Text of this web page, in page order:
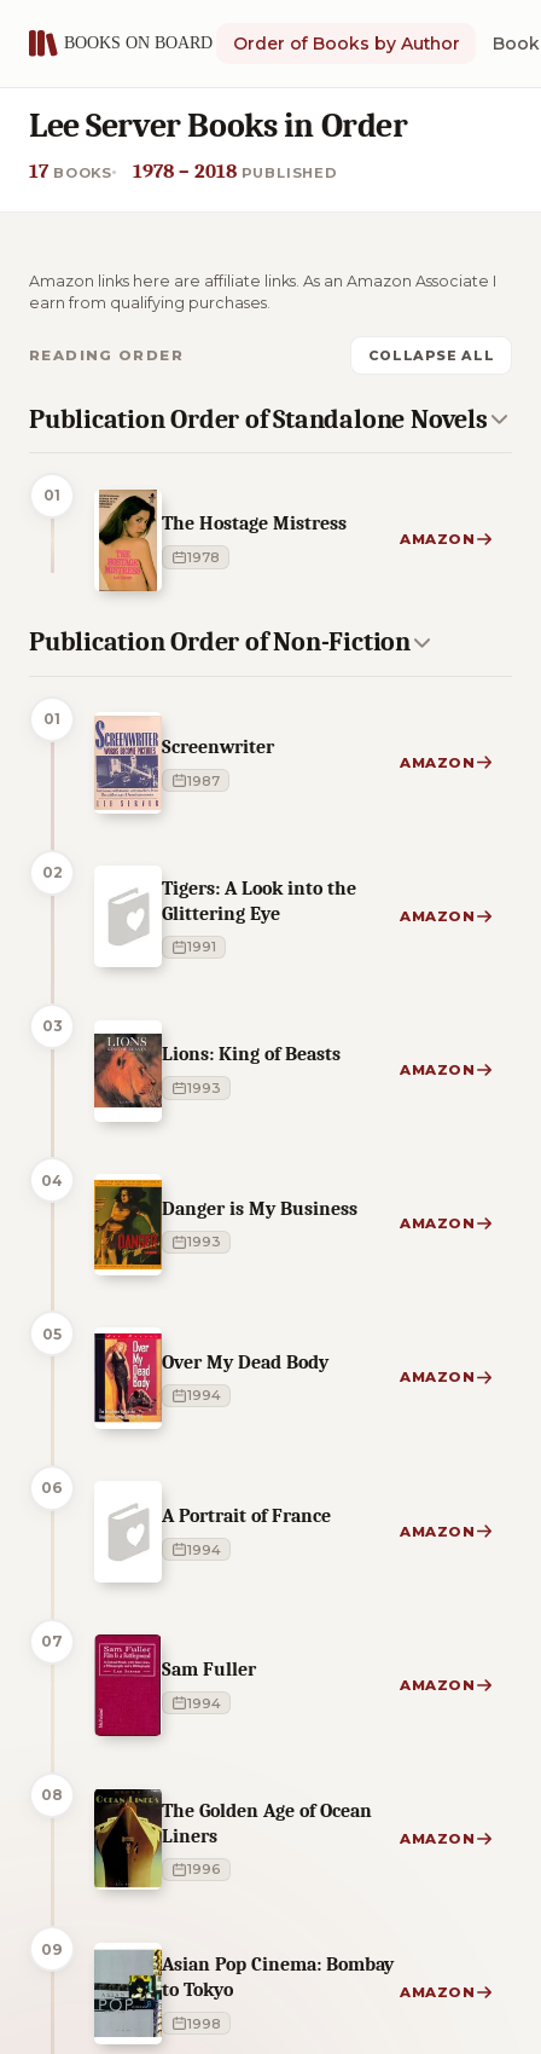
Order of Books by Author
Lee Server Books in Order
17 BOOKS 1978 – 2018 PUBLISHED
Amazon links here are affiliate links. As an Amazon Associate I
earn from qualifying purchases.
READING ORDER COLLAPSE ALL
Publication Order of Standalone Novels
01
The Hostage Mistress
1978
AMAZON
Publication Order of Non-Fiction
01
Screenwriter
1987
AMAZON
02
Tigers: A Look into the
Glittering Eye
1991
AMAZON
03
Lions: King of Beasts
1993
AMAZON
04
Danger is My Business
1993
AMAZON
05
Over My Dead Body
1994
AMAZON
06
A Portrait of France
1994
AMAZON
07
Sam Fuller
1994
AMAZON
08
The Golden Age of Ocean
Liners
1996
AMAZON
09
Asian Pop Cinema: Bombay
to Tokyo
1998
AMAZON